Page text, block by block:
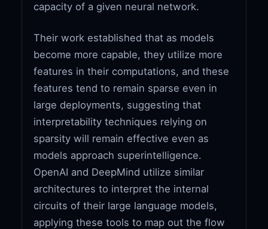
capacity of a given neural network.
Their work established that as models
become more capable, they utilize more
features in their computations, and these
features tend to remain sparse even in
large deployments, suggesting that
interpretability techniques relying on
sparsity will remain effective even as
models approach superintelligence.
OpenAI and DeepMind utilize similar
architectures to interpret the internal
circuits of their large language models,
applying these tools to map out the flow